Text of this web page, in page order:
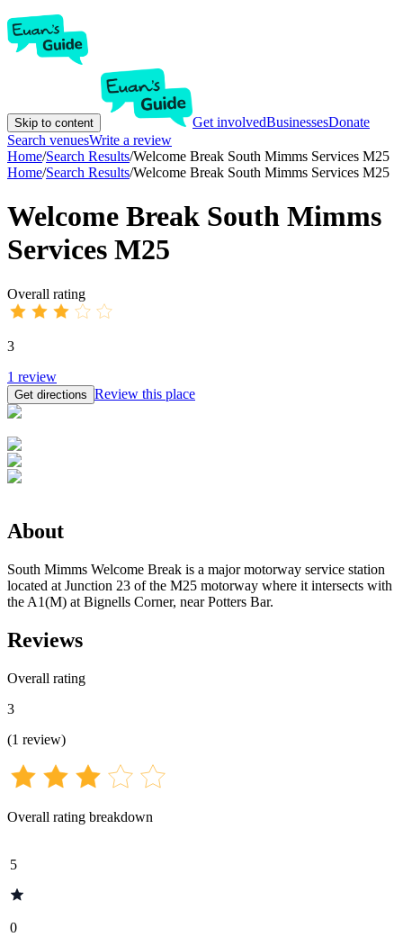
Skip to content Get involvedBusinessesDonate
Search venuesWrite a review
Home/Search Results/Welcome Break South Mimms Services M25
Home/Search Results/Welcome Break South Mimms Services M25
Welcome Break South Mimms
Services M25
Overall rating
3
1 review
Get directions Review this place
About
South Mimms Welcome Break is a major motorway service station
located at Junction 23 of the M25 motorway where it intersects with
the A1(M) at Bignells Corner, near Potters Bar.
Reviews
Overall rating
3
(1 review)
Overall rating breakdown
5
0